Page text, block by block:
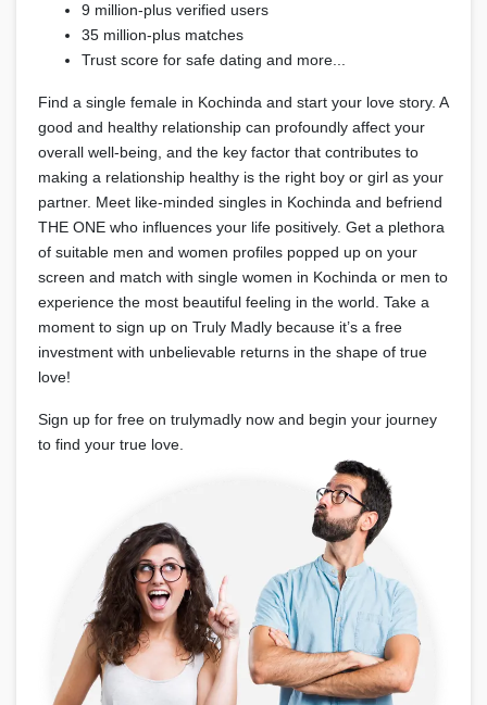
9 million-plus verified users
35 million-plus matches
Trust score for safe dating and more...
Find a single female in Kochinda and start your love story. A
good and healthy relationship can profoundly affect your
overall well-being, and the key factor that contributes to
making a relationship healthy is the right boy or girl as your
partner. Meet like-minded singles in Kochinda and befriend
THE ONE who influences your life positively. Get a plethora
of suitable men and women profiles popped up on your
screen and match with single women in Kochinda or men to
experience the most beautiful feeling in the world. Take a
moment to sign up on Truly Madly because it’s a free
investment with unbelievable returns in the shape of true
love!
Sign up for free on trulymadly now and begin your journey
to find your true love.